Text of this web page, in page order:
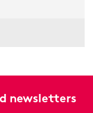
newsletters